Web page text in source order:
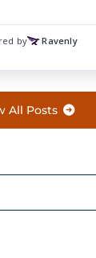
All Posts